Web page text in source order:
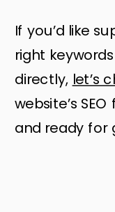
If you’d like
right
directly, let’s
website’s
and ready for